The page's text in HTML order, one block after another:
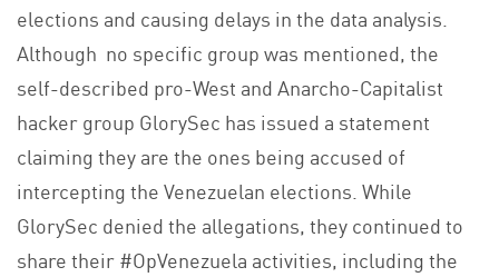
elections and causing delays in the data analysis.
Although no specific group was mentioned, the
self-described pro-West and Anarcho-Capitalist
hacker group GlorySec has issued a statement
claiming they are the ones being accused of
intercepting the Venezuelan elections. While
GlorySec denied the allegations, they continued to
share their #OpVenezuela activities, including the